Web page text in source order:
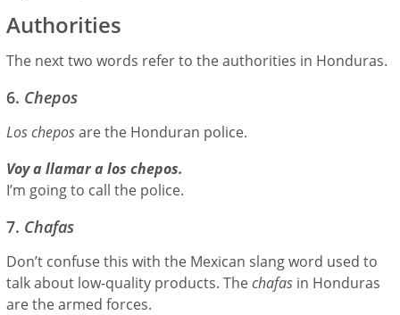
Authorities
The next two words refer to the authorities in Honduras.
6. Chepos
Los cheposare the Honduran police.
Voy a llamar a los chepos.
I’m going to call the police.
7. Chafas
Don’t confuse this with the Mexican slang word used to
talk about low-quality products. Thechafas in Honduras
are the armed forces.